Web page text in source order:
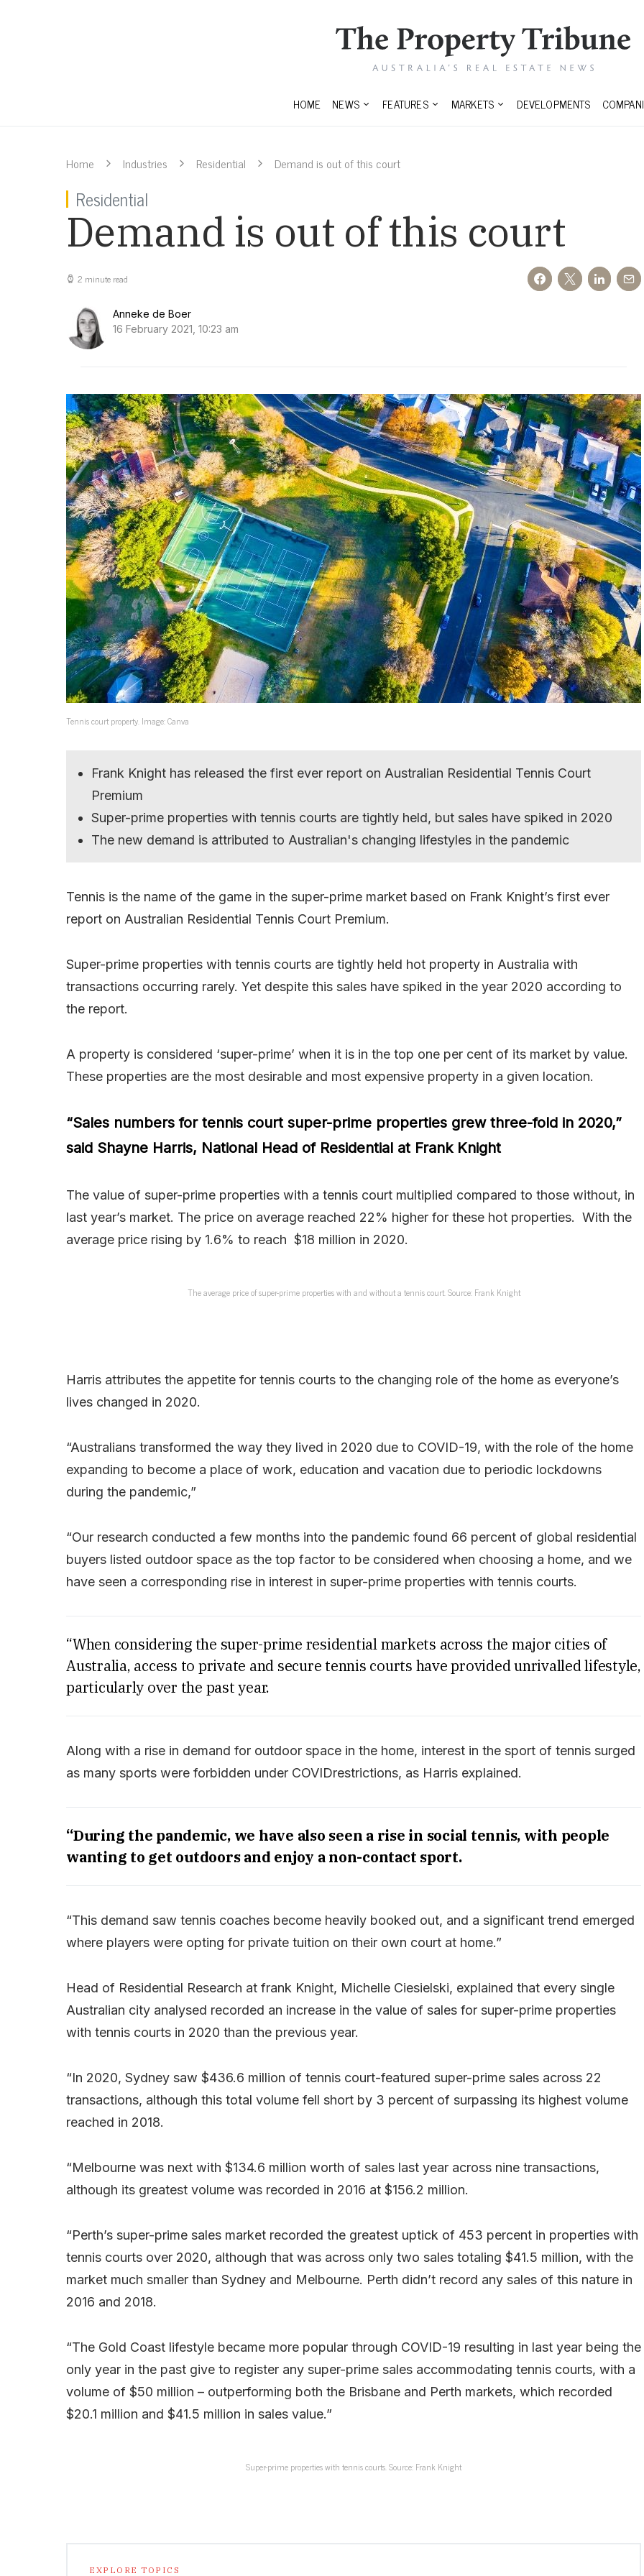
HOME NEWS FEATURES MARKETS DEVELOPMENTS
Home Industries Residential Demand is out of this court
Residential
Demand is out of this court
2 minute read
Anneke de Boer
16 February 2021, 10:23 am
Tennis court property. Image: Canva
Frank Knight has released the first ever report on Australian Residential Tennis Court
Premium
Super-prime properties with tennis courts are tightly held, but sales have spiked in 2020
The new demand is attributed to Australian's changing lifestyles in the pandemic
Tennis is the name of the game in the super-prime market based on Frank Knight’s first ever
report on Australian Residential Tennis Court Premium.
Super-prime properties with tennis courts are tightly held hot property in Australia with
transactions occurring rarely. Yet despite this sales have spiked in the year 2020 according to
the report.
A property is considered ‘super-prime’ when it is in the top one per cent of its market by value.
These properties are the most desirable and most expensive property in a given location.
“Sales numbers for tennis court super-prime properties grew three-fold in 2020,”
said Shayne Harris, National Head of Residential at Frank Knight
The value of super-prime properties with a tennis court multiplied compared to those without, in
last year’s market. The price on average reached 22% higher for these hot properties. With the
average price rising by 1.6% to reach $18 million in 2020.
The average price of super-prime properties with and without a tennis court. Source: Frank Knight
Harris attributes the appetite for tennis courts to the changing role of the home as everyone’s
lives changed in 2020.
“Australians transformed the way they lived in 2020 due to COVID-19, with the role of the home
expanding to become a place of work, education and vacation due to periodic lockdowns
during the pandemic,”
“Our research conducted a few months into the pandemic found 66 percent of global residential
buyers listed outdoor space as the top factor to be considered when choosing a home, and we
have seen a corresponding rise in interest in super-prime properties with tennis courts.
“When considering the super-prime residential markets across the major cities of
Australia, access to private and secure tennis courts have provided unrivalled lifestyle,
particularly over the past year.
Along with a rise in demand for outdoor space in the home, interest in the sport of tennis surged
as many sports were forbidden under COVIDrestrictions, as Harris explained.
“During the pandemic, we have also seen a rise in social tennis, with people
wanting to get outdoors and enjoy a non-contact sport.
“This demand saw tennis coaches become heavily booked out, and a significant trend emerged
where players were opting for private tuition on their own court at home.”
Head of Residential Research at frank Knight, Michelle Ciesielski, explained that every single
Australian city analysed recorded an increase in the value of sales for super-prime properties
with tennis courts in 2020 than the previous year.
“In 2020, Sydney saw $436.6 million of tennis court-featured super-prime sales across 22
transactions, although this total volume fell short by 3 percent of surpassing its highest volume
reached in 2018.
“Melbourne was next with $134.6 million worth of sales last year across nine transactions,
although its greatest volume was recorded in 2016 at $156.2 million.
“Perth’s super-prime sales market recorded the greatest uptick of 453 percent in properties with
tennis courts over 2020, although that was across only two sales totaling $41.5 million, with the
market much smaller than Sydney and Melbourne. Perth didn’t record any sales of this nature in
2016 and 2018.
“The Gold Coast lifestyle became more popular through COVID-19 resulting in last year being the
only year in the past give to register any super-prime sales accommodating tennis courts, with a
volume of $50 million – outperforming both the Brisbane and Perth markets, which recorded
$20.1 million and $41.5 million in sales value.”
Super-prime properties with tennis courts. Source: Frank Knight
EXPLORE TOPICS